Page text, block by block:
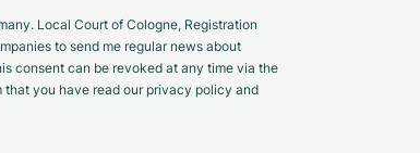
Local Court of Cologne, Registration
to send me regular news about
consent can be revoked at any time via the
you have read our privacy policy and